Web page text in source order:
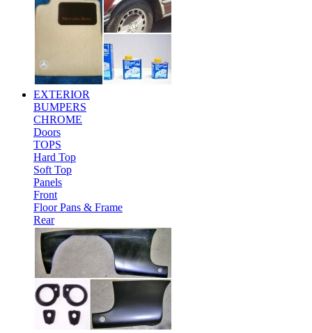
EXTERIOR
BUMPERS
CHROME
Doors
TOPS
Hard Top
Soft Top
Panels
Front
Floor Pans & Frame
Rear